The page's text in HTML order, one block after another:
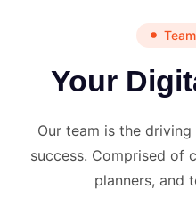
Your
Our team is the
success. Comprised of
planners, and